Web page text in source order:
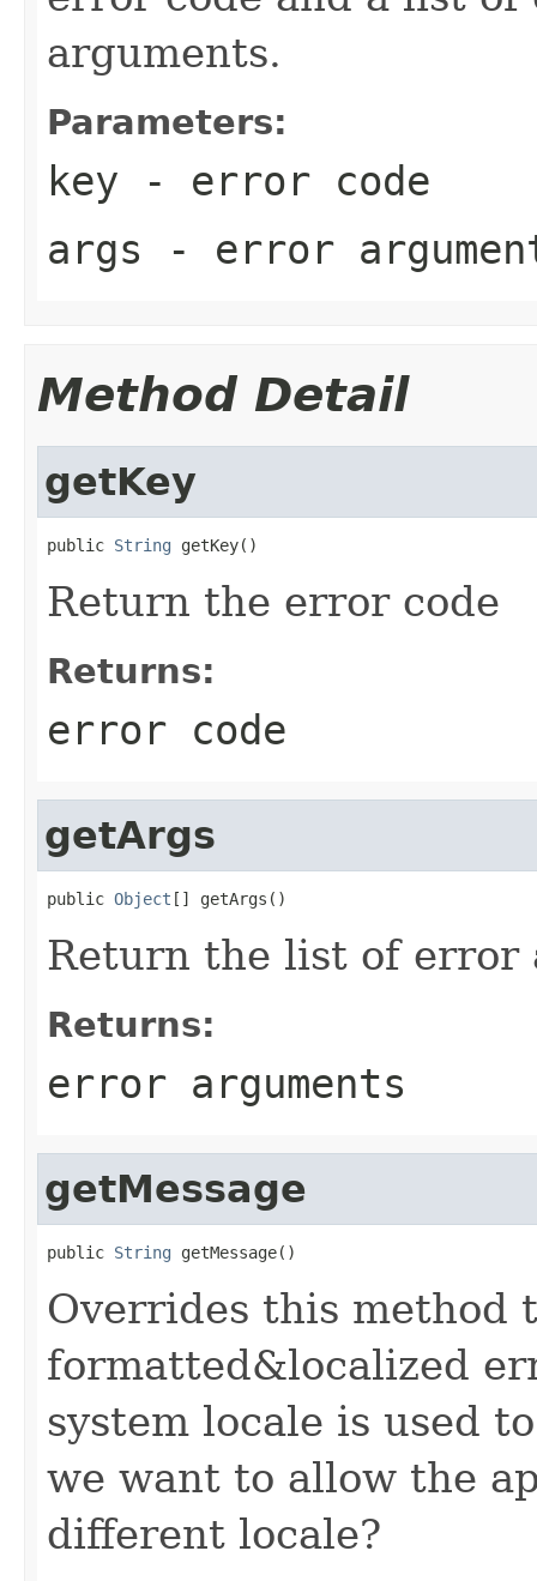
arguments.
Parameters:
key - error code
args - error
Method Detail
getKey
public String getKey()
Return the error code
Returns:
error code
getArgs
public Object [] getArgs()
Return the list of error
Returns:
error arguments
getMessage
public String getMessage()
Overrides this method
formatted&localized
system locale is used
we want to allow the
different locale?